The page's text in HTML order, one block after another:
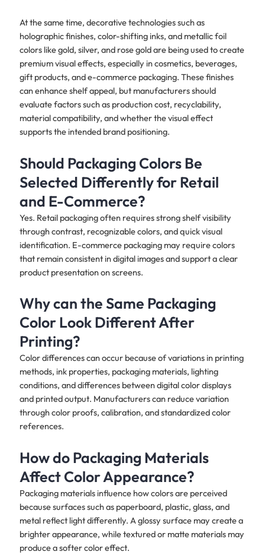
At the same time, decorative technologies such as
holographic finishes, color-shifting inks, and metallic foil
colors like gold, silver, and rose gold are being used to create
premium visual effects, especially in cosmetics, beverages,
gift products, and e-commerce packaging. These finishes
can enhance shelf appeal, but manufacturers should
evaluate factors such as production cost, recyclability,
material compatibility, and whether the visual effect
supports the intended brand positioning.
Should Packaging Colors Be
Selected Differently for Retail
and E-Commerce?
Yes. Retail packaging often requires strong shelf visibility
through contrast, recognizable colors, and quick visual
identification. E-commerce packaging may require colors
that remain consistent in digital images and support a clear
product presentation on screens.
Why can the Same Packaging
Color Look Different After
Printing?
Color differences can occur because of variations in printing
methods, ink properties, packaging materials, lighting
conditions, and differences between digital color displays
and printed output. Manufacturers can reduce variation
through color proofs, calibration, and standardized color
references.
How do Packaging Materials
Affect Color Appearance?
Packaging materials influence how colors are perceived
because surfaces such as paperboard, plastic, glass, and
metal reflect light differently. A glossy surface may create a
brighter appearance, while textured or matte materials may
produce a softer color effect.